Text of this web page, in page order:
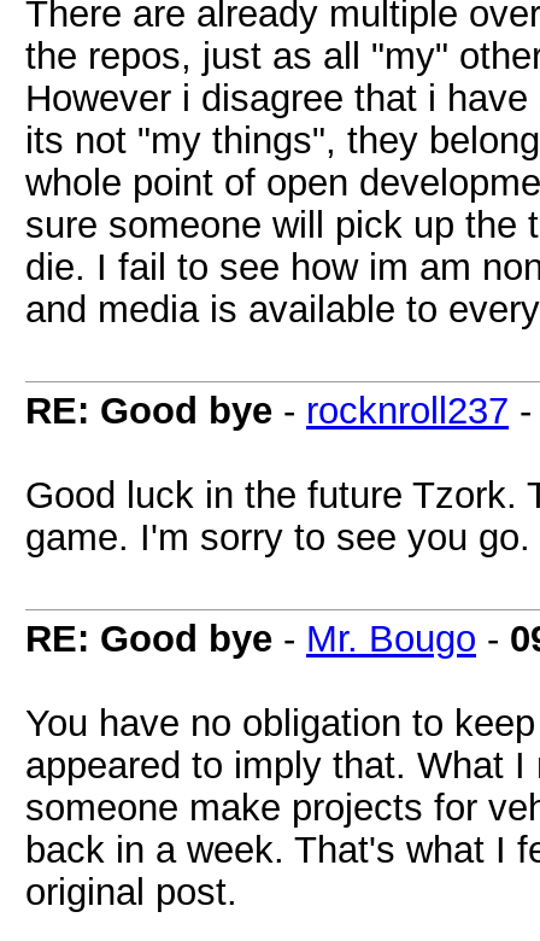
There are already multiple
the repos, just as all "my"
However i disagree that i
its not "my things", they
whole point of open
sure someone will pick up the
die. I fail to see how im am
and media is available to
RE: Good bye - rocknroll237
Good luck in the future Tzork.
game. I'm sorry to see you go.
RE: Good bye - Mr. Bougo -
You have no obligation to
appeared to imply that. What
someone make projects for
back in a week. That's what I
original post.